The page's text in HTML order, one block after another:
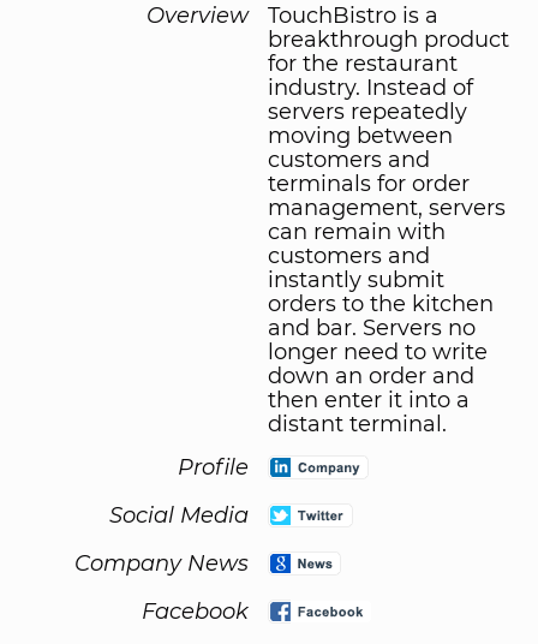
Overview
TouchBistro is a
breakthrough product
for the restaurant
industry. Instead of
servers repeatedly
moving between
customers and
terminals for order
management, servers
can remain with
customers and
instantly submit
orders to the kitchen
and bar. Servers no
longer need to write
down an order and
then enter it into a
distant terminal.
Profile
Social Media
Company News
Facebook